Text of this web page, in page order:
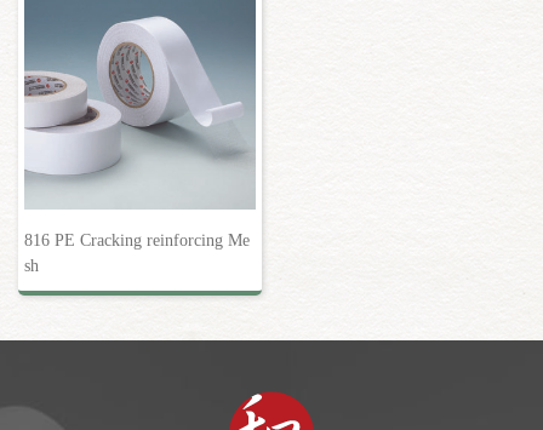
816 PE Cracking reinforcing Me
sh